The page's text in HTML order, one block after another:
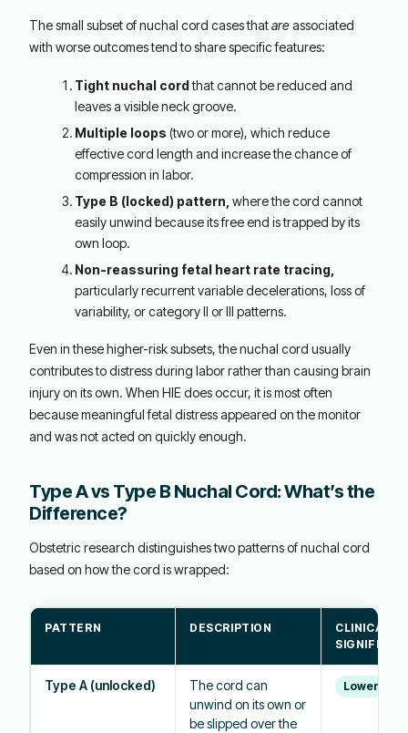
The small subset of nuchal cord cases thatareassociated
with worse outcomes tend to share specific features:
Tight nuchal cordthat cannot be reduced and
leaves a visible neck groove.
Multiple loops (two or more), which reduce
effective cord length and increase the chance of
compression in labor.
Type B (locked) pattern, where the cord cannot
easily unwind because its free end is trapped by its
own loop.
Non-reassuring fetal heart rate tracing,
particularly recurrent variable decelerations, loss of
variability, or category II or III patterns.
Even in these higher-risk subsets, the nuchal cord usually
contributes to distress during labor rather than causing brain
injury on its own. When HIE does occur, it is most often
because meaningful fetal distress appeared on the monitor
and was not acted on quickly enough.
Type A vs Type B Nuchal Cord: What’s the
Difference?
Obstetric research distinguishes two patterns of nuchal cord
based on how the cord is wrapped:
PATTERN DESCRIPTION
CLINICAL
Type A (unlocked)
The cord can
unwind on its own or
be slipped over the
Lower risk